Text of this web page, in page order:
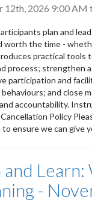
12th, 2026 9:00 AM
plan and
worth the time -
practical tools
process; strengthen
participation and
and close
accountability.
Policy
ensure we can give
and Learn:
-